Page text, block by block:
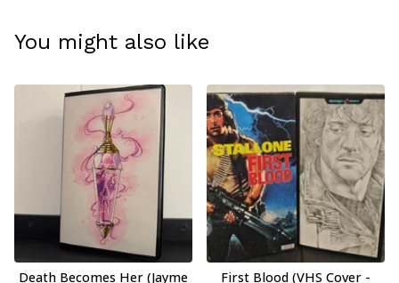
You might also like
Death Becomes Her (Jayme
First Blood (VHS Cover -